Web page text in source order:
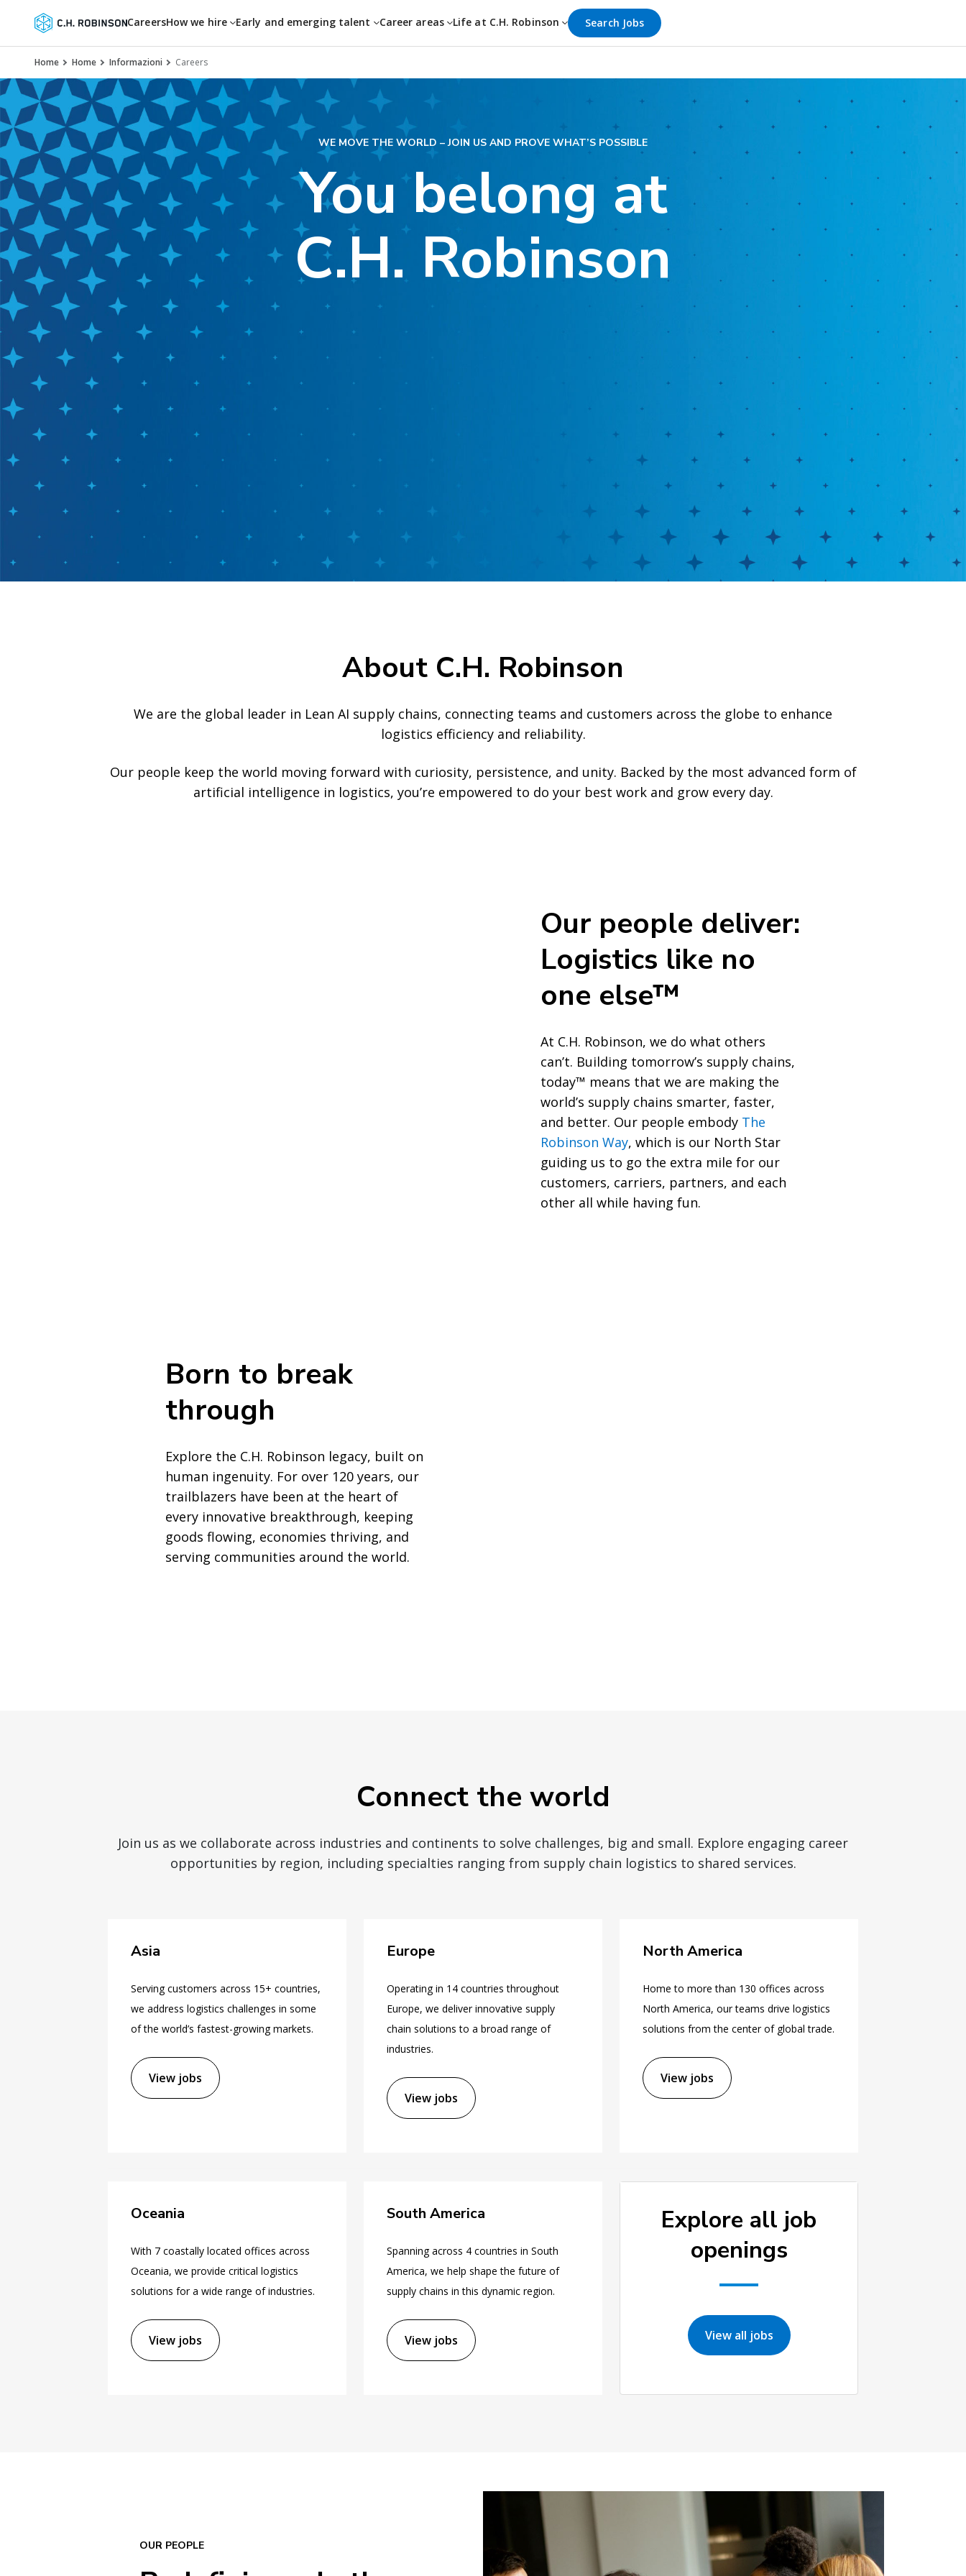
CareersHow we hire Early and emerging talent Career areas Life at C.H. Robinson Search Jobs
Home Home Informazioni Careers
WE MOVE THE WORLD – JOIN US AND PROVE WHAT’S POSSIBLE
You belong at
C.H. Robinson
About C.H. Robinson
We are the global leader in Lean AI supply chains, connecting teams and customers across the globe to enhance
logistics efficiency and reliability.
Our people keep the world moving forward with curiosity, persistence, and unity. Backed by the most advanced form of
artificial intelligence in logistics, you’re empowered to do your best work and grow every day.
Our people deliver:
Logistics like no
one else™
At C.H. Robinson, we do what others
can’t. Building tomorrow’s supply chains,
today™ means that we are making the
world’s supply chains smarter, faster,
and better. Our people embody The
Robinson Way, which is our North Star
guiding us to go the extra mile for our
customers, carriers, partners, and each
other all while having fun.
Born to break
through
Explore the C.H. Robinson legacy, built on
human ingenuity. For over 120 years, our
trailblazers have been at the heart of
every innovative breakthrough, keeping
goods flowing, economies thriving, and
serving communities around the world.
Connect the world
Join us as we collaborate across industries and continents to solve challenges, big and small. Explore engaging career
opportunities by region, including specialties ranging from supply chain logistics to shared services.
Asia
Serving customers across 15+ countries,
we address logistics challenges in some
of the world’s fastest-growing markets.
View jobs
Europe
Operating in 14 countries throughout
Europe, we deliver innovative supply
chain solutions to a broad range of
industries.
View jobs
North America
Home to more than 130 offices across
North America, our teams drive logistics
solutions from the center of global trade.
View jobs
Oceania
With 7 coastally located offices across
Oceania, we provide critical logistics
solutions for a wide range of industries.
View jobs
South America
Spanning across 4 countries in South
America, we help shape the future of
supply chains in this dynamic region.
View jobs
Explore all job
openings
View all jobs
OUR PEOPLE